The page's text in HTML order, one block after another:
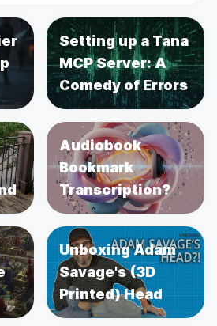
Setting up a Tana
MCP Server: A
Comedy of Errors
Audiobook
Bookmark
Transcription?
Unboxing Adam
Savage's (3D
Printed) Head